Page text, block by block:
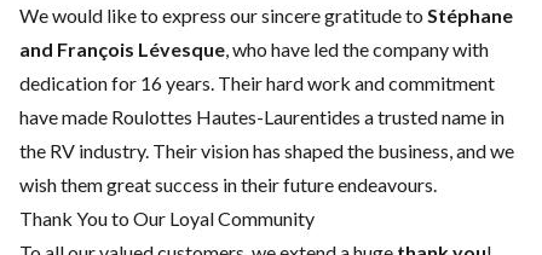
We would like to express our sincere gratitude to Stéphane
and François Lévesque , who have led the company with
dedication for 16 years. Their hard work and commitment
have made Roulottes Hautes-Laurentides a trusted name in
the RV industry. Their vision has shaped the business, and we
wish them great success in their future endeavours.
Thank You to Our Loyal Community